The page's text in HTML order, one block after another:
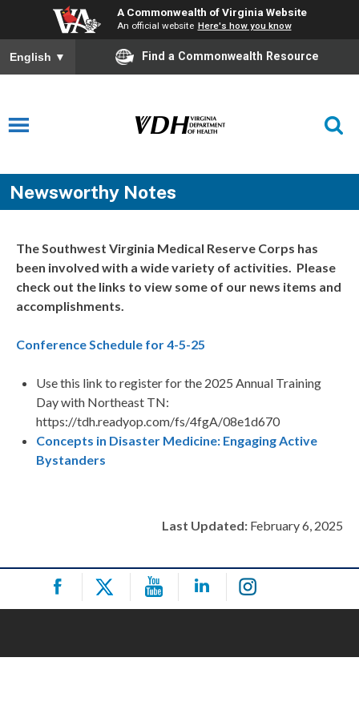
A Commonwealth of Virginia Website
An official website Here's how you know
English ▼ Find a Commonwealth Resource
Newsworthy Notes
The Southwest Virginia Medical Reserve Corps has
been involved with a wide variety of activities. Please
check out the links to view some of our news items and
accomplishments.
Conference Schedule for 4-5-25
Use this link to register for the 2025 Annual Training
Day with Northeast TN:
https://tdh.readyop.com/fs/4fgA/08e1d670
Concepts in Disaster Medicine: Engaging Active
Bystanders
Last Updated: February 6, 2025